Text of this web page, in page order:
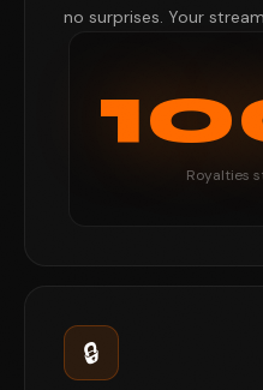
no surprises. Your
Royalties
🔒